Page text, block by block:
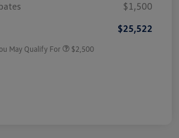
$1,500
$25,522
May Qualify For $2,500